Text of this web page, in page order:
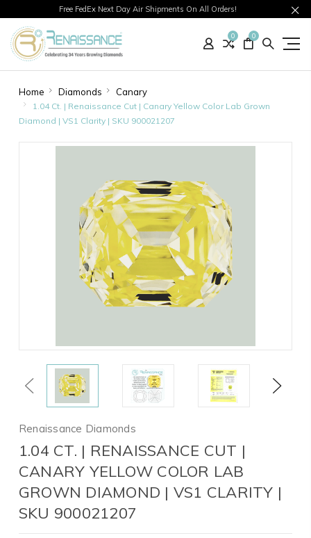
Free FedEx Next Day Air Shipments On All Orders!
0 0
Home Diamonds Canary
1.04 Ct. | Renaissance Cut | Canary Yellow Color Lab Grown
Diamond | VS1 Clarity | SKU 900021207
Previous Next
Renaissance Diamonds
1.04 CT. | RENAISSANCE CUT |
CANARY YELLOW COLOR LAB
GROWN DIAMOND | VS1 CLARITY |
SKU 900021207